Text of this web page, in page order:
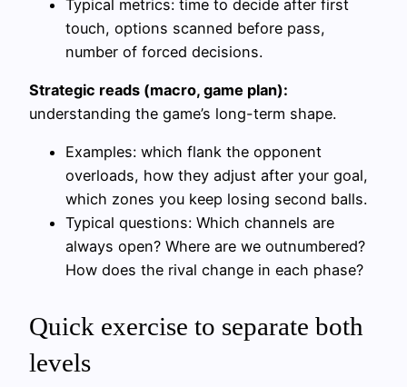
Typical metrics: time to decide after first
touch, options scanned before pass,
number of forced decisions.
Strategic reads (macro, game plan):
understanding the game’s long-term shape.
Examples: which flank the opponent
overloads, how they adjust after your goal,
which zones you keep losing second balls.
Typical questions: Which channels are
always open? Where are we outnumbered?
How does the rival change in each phase?
Quick exercise to separate both
levels